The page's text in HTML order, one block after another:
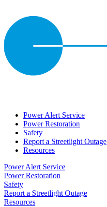
Power Alert Service
Power Restoration
Safety
Report a Streetlight Outage
Resources
Power Alert Service
Power Restoration
Safety
Report a Streetlight Outage
Resources